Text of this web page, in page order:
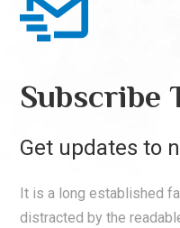
Subscribe
Get updates to
It is a long established
distracted by the